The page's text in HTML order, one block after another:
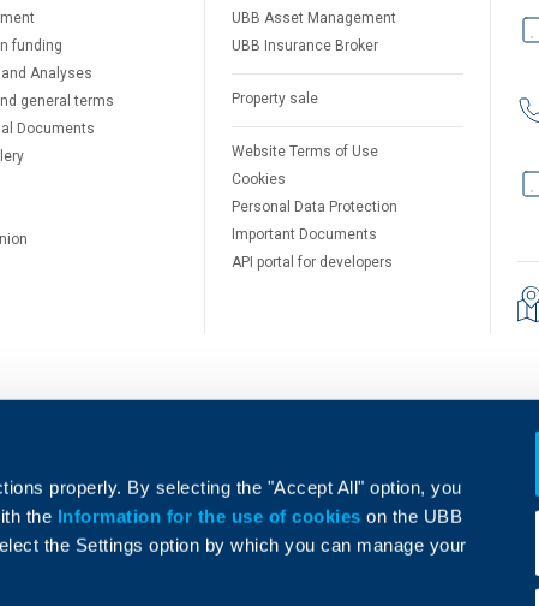
properly. By selecting the "Accept All" option, you
the Information for the use of cookieson the UBB
the Settings option by which you can manage your
funding
and Analyses
general terms
Documents
UBB Asset Management
UBB Insurance Broker
Property sale
Website Terms of Use
Cookies
Personal Data Protection
Important Documents
API portal for developers